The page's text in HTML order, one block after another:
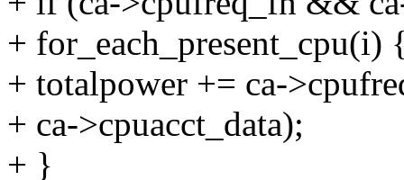
+ for_each_present_cpu(i)
+ totalpower += ca-
+ ca->cpuacct_data);
+ }